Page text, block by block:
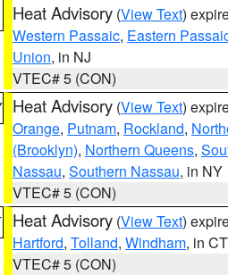
Heat Advisory (View Text)
Western Passaic, Eastern
Union, in NJ
VTEC# 5 (CON)
Heat Advisory (View Text)
Orange, Putnam, Rockland,
(Brooklyn), Northern Queens,
Nassau, Southern Nassau, in NY
VTEC# 5 (CON)
Heat Advisory (View Text)
Hartford, Tolland, Windham, in CT
VTEC# 5 (CON)